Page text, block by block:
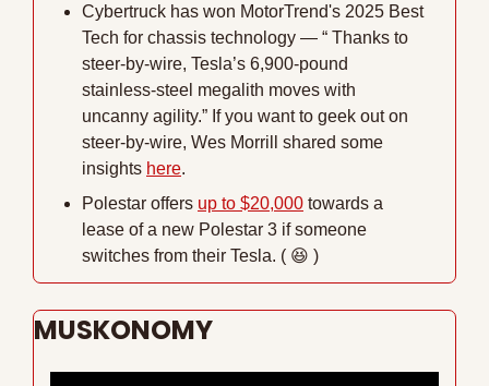
Cybertruck has won MotorTrend's 2025 Best
Tech for chassis technology — “ Thanks to
steer-by-wire, Tesla’s 6,900-pound
stainless-steel megalith moves with
uncanny agility.” If you want to geek out on
steer-by-wire, Wes Morrill shared some
insights here.
Polestar offers up to $20,000 towards a
lease of a new Polestar 3 if someone
switches from their Tesla. ( 😆 )
MUSKONOMY